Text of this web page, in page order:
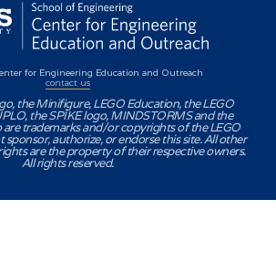
for Engineering Education and Outreach
contact us
the Minifigure, LEGO Education, the LEGO
the SPIKE logo, MINDSTORMS and the
trademarks and/or copyrights of the LEGO
sponsor, authorize, or endorse this site. All other
are the property of their respective owners.
All rights reserved.